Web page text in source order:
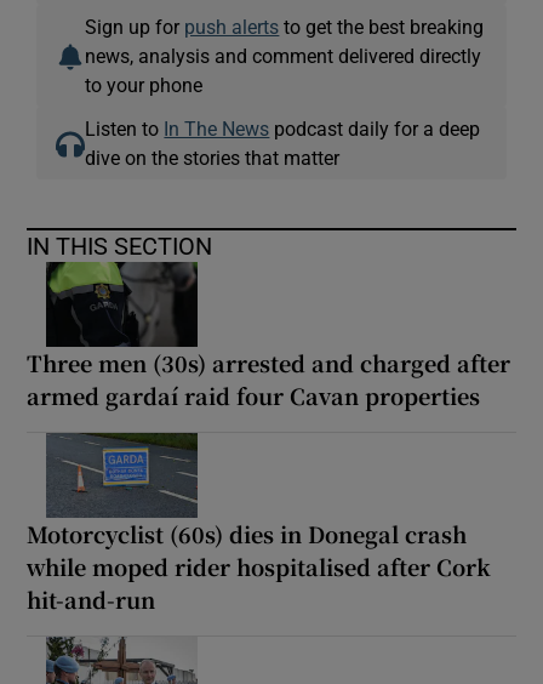
Sign up for push alerts to get the best breaking
news, analysis and comment delivered directly
to your phone
Listen to In The News podcast daily for a deep
dive on the stories that matter
IN THIS SECTION
Three men (30s) arrested and charged after
armed gardaí raid four Cavan properties
Motorcyclist (60s) dies in Donegal crash
while moped rider hospitalised after Cork
hit-and-run